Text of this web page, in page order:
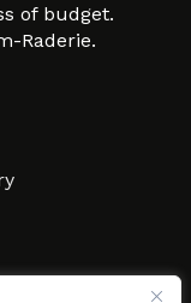
of budget.
Raderie.